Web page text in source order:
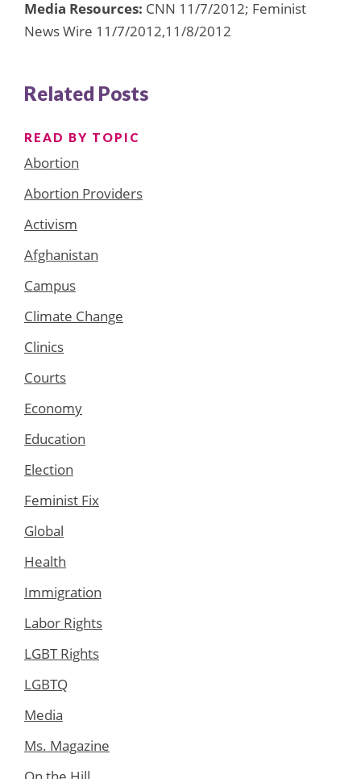
Media Resources: CNN 11/7/2012; Feminist
News Wire 11/7/2012,11/8/2012
Related Posts
READ BY TOPIC
Abortion
Abortion Providers
Activism
Afghanistan
Campus
Climate Change
Clinics
Courts
Economy
Education
Election
Feminist Fix
Global
Health
Immigration
Labor Rights
LGBT Rights
LGBTQ
Media
Ms. Magazine